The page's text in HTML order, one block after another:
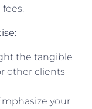
the tangible
other clients
your